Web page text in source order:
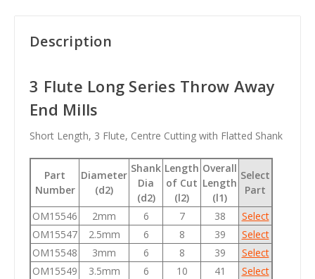
Description
3 Flute Long Series Throw Away
End Mills
Short Length, 3 Flute, Centre Cutting with Flatted Shank
Part
Number
Diameter
(d2)
Shank
Dia
(d2)
Length
of Cut
(l2)
Overall
Length
(l1)
Select
Part
OM15546
2mm 6 7 38
Select
OM15547
2.5mm 6 8 39
Select
OM15548
3mm 6 8 39
Select
OM15549
3.5mm 6 10 41
Select